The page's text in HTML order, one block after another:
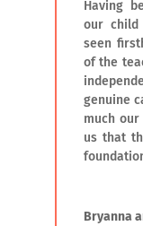
Having
our child
seen
of the
genuine
much
us that
Bryanna